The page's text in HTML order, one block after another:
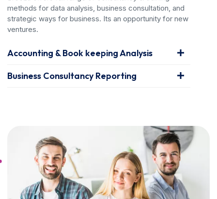
methods for data analysis, business consultation, and
strategic ways for business. Its an opportunity for new
ventures.
Accounting & Book keeping Analysis
Business Consultancy Reporting